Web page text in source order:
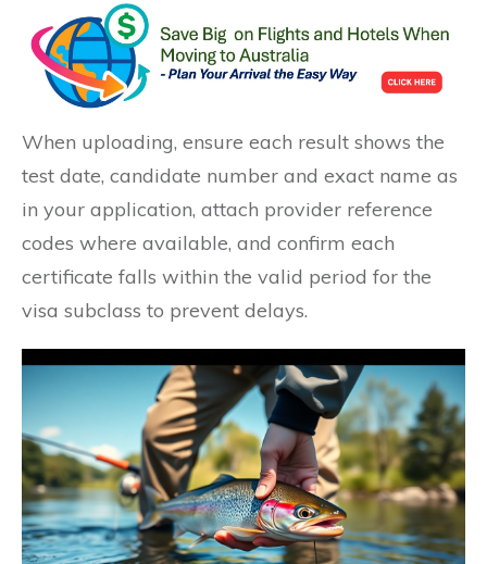
When uploading, ensure each result shows the
test date, candidate number and exact name as
in your application, attach provider reference
codes where available, and confirm each
certificate falls within the valid period for the
visa subclass to prevent delays.